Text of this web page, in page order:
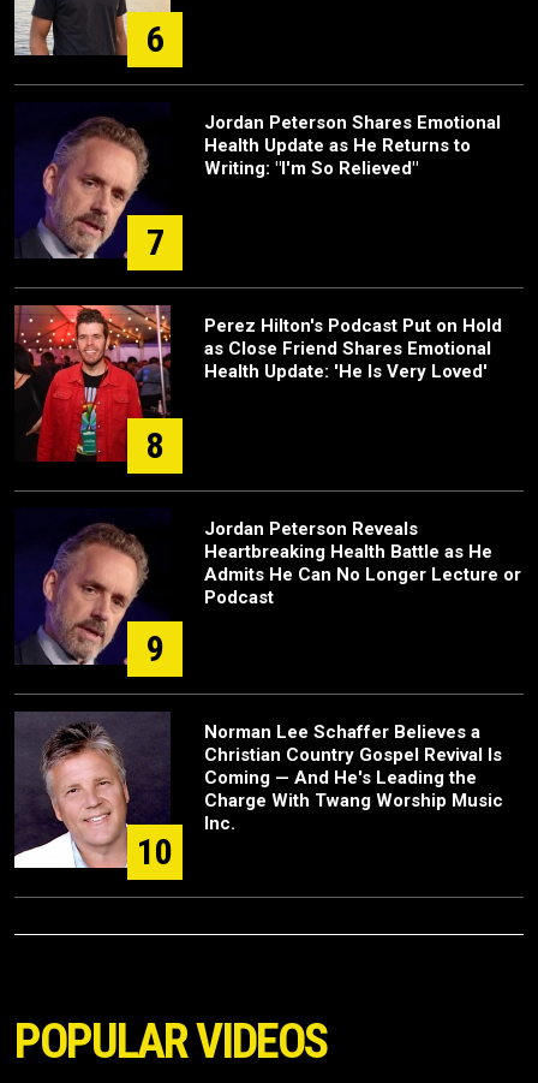
6
7
Jordan Peterson Shares Emotional
Health Update as He Returns to
Writing: "I'm So Relieved"
8
Perez Hilton's Podcast Put on Hold
as Close Friend Shares Emotional
Health Update: 'He Is Very Loved'
9
Jordan Peterson Reveals
Heartbreaking Health Battle as He
Admits He Can No Longer Lecture or
Podcast
10
Norman Lee Schaffer Believes a
Christian Country Gospel Revival Is
Coming — And He's Leading the
Charge With Twang Worship Music
Inc.
POPULAR VIDEOS